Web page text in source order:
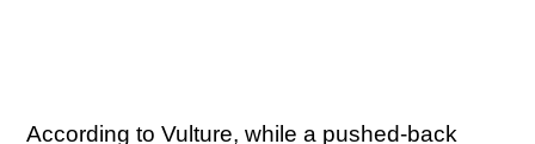
According to Vulture, while a pushed-back